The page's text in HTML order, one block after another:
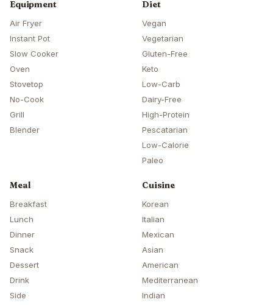
Equipment
Air Fryer
Instant Pot
Slow Cooker
Oven
Stovetop
No-Cook
Grill
Blender
Diet
Vegan
Vegetarian
Gluten-Free
Keto
Low-Carb
Dairy-Free
High-Protein
Pescatarian
Low-Calorie
Paleo
Meal
Breakfast
Lunch
Dinner
Snack
Dessert
Drink
Side
Cuisine
Korean
Italian
Mexican
Asian
American
Mediterranean
Indian